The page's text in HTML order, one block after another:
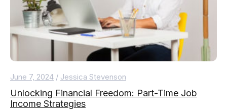
June 7, 2024 / Jessica Stevenson
Unlocking Financial Freedom: Part-Time Job
Income Strategies